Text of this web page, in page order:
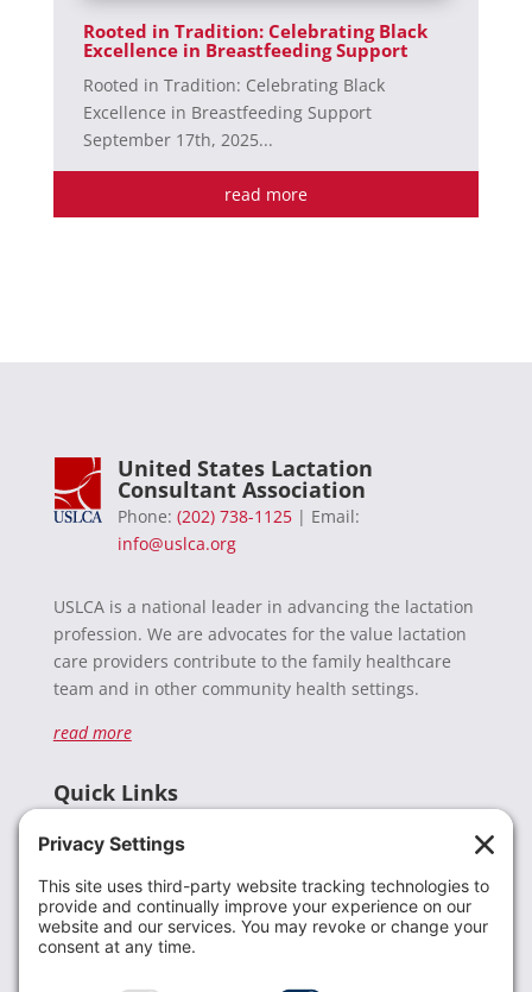
Rooted in Tradition: Celebrating Black
Excellence in Breastfeeding Support
Rooted in Tradition: Celebrating Black
Excellence in Breastfeeding Support
September 17th, 2025...
read more
United States Lactation
Consultant Association
Phone: (202) 738-1125| Email:
info@uslca.org
USLCA is a national leader in advancing the lactation
profession. We are advocates for the value lactation
care providers contribute to the family healthcare
team and in other community health settings.
read more
Quick Links
Donate
Resources
Members
Contact Us